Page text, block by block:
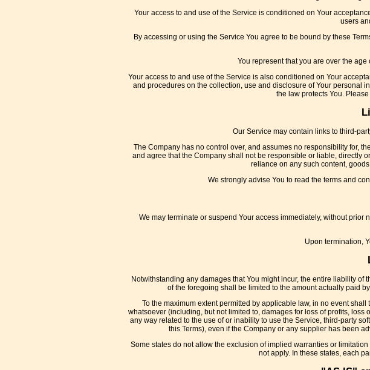
Your access to and use of the Service is conditioned on Your
users
By accessing or using the Service You agree to be bound by these
You represent that you are over the
Your access to and use of the Service is also conditioned on Your
and procedures on the collection, use and disclosure of Your personal
the law protects You.
Our Service may contain links to third-
The Company has no control over, and assumes no responsibility for,
and agree that the Company shall not be responsible or liable, directly
reliance on any such content,
We strongly advise You to read the terms and
We may terminate or suspend Your access immediately, without
Upon termination,
Notwithstanding any damages that You might incur, the entire liability
of the foregoing shall be limited to the amount actually paid
To the maximum extent permitted by applicable law, in no event
whatsoever (including, but not limited to, damages for loss of profits,
any way related to the use of or inability to use the Service, third-party
this Terms), even if the Company or any supplier has been
Some states do not allow the exclusion of implied warranties or
not apply. In these states, each